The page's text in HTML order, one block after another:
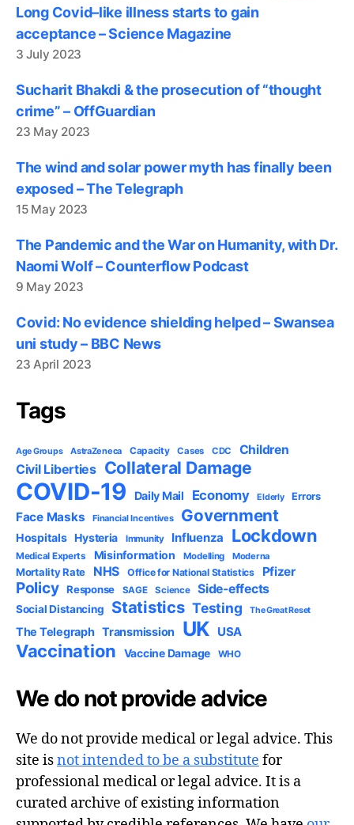
Long Covid–like illness starts to gain
acceptance – Science Magazine
3 July 2023
Sucharit Bhakdi & the prosecution of “thought
crime” – OffGuardian
23 May 2023
The wind and solar power myth has finally been
exposed – The Telegraph
15 May 2023
The Pandemic and the War on Humanity, with Dr.
Naomi Wolf – Counterflow Podcast
9 May 2023
Covid: No evidence shielding helped – Swansea
uni study – BBC News
23 April 2023
Tags
Age Groups AstraZeneca Capacity Cases CDC Children
Civil Liberties Collateral Damage
COVID-19 Daily Mail Economy Elderly Errors
Face Masks Financial Incentives Government
Hospitals Hysteria Immunity Influenza Lockdown
Medical Experts Misinformation Modelling Moderna
Mortality Rate NHS Office for National Statistics Pfizer
Policy Response SAGE Science Side-effects
Social Distancing Statistics Testing The Great Reset
The Telegraph Transmission UK USA
Vaccination Vaccine Damage WHO
We do not provide advice
We do not provide medical or legal advice. This
site isnot intended to be a substitute for
professional medical or legal advice. It is a
curated archive of existing information